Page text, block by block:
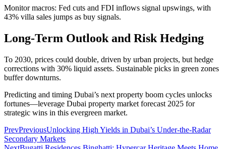
Monitor macros: Fed cuts and FDI inflows signal upswings, with
43% villa sales jumps as buy signals.
Long-Term Outlook and Risk Hedging
To 2030, prices could double, driven by urban projects, but hedge
corrections with 30% liquid assets. Sustainable picks in green zones
buffer downturns.
Predicting and timing Dubai’s next property boom cycles unlocks
fortunes—leverage Dubai property market forecast 2025 for
strategic wins in this evergreen market.
PrevPreviousUnlocking High Yields in Dubai’s Under-the-Radar
Secondary Markets